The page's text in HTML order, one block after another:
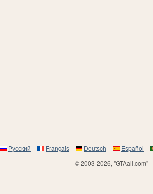
Русский Français Deutsch Español
© 2003-2026, "GTAall.com"